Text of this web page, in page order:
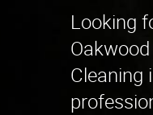
Looking
Cleaning